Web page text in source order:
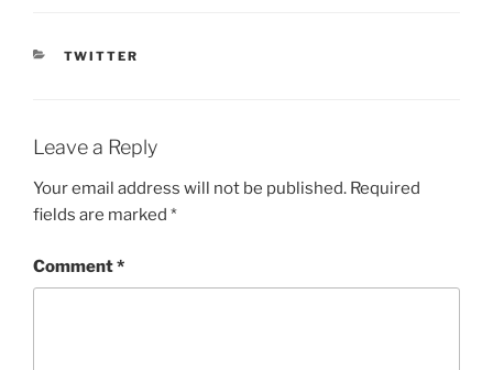
CATEGORIES
TWITTER
Leave a Reply
Your email address will not be published. Required
fields are marked *
Comment*